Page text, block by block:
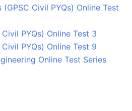
Civil PYQs) Online Test
PYQs) Online Test 3
PYQs) Online Test 9
Online Test Series